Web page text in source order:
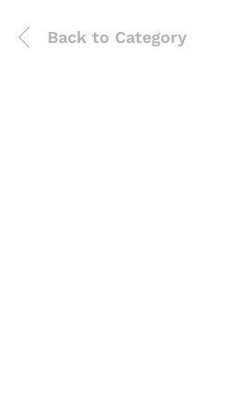
Back to Category